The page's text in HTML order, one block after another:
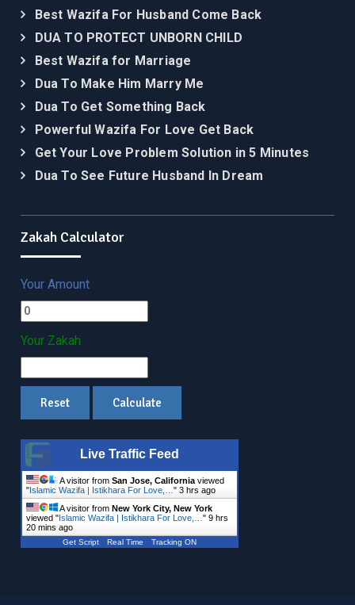
Best Wazifa For Husband Come Back
DUA TO PROTECT UNBORN CHILD
Best Wazifa for Marriage
Dua To Make Him Marry Me
Dua To Get Something Back
Powerful Wazifa For Love Get Back
Get Your Love Problem Solution in 5 Minutes
Dua To See Future Husband In Dream
Zakah Calculator
Your Amount
Your Zakah
Live Traffic Feed
A visitor fromSan Jose, California viewed
"Islamic Wazifa | Istikhara For Love,…"3 hrs ago
A visitor fromNew York City, New York
viewed "Islamic Wazifa | Istikhara For Love,…"9 hrs
20 mins ago
Get Script Real Time Tracking ON